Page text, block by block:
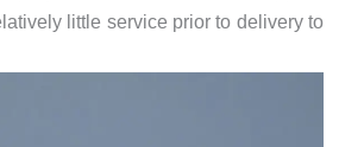
little service prior to delivery to